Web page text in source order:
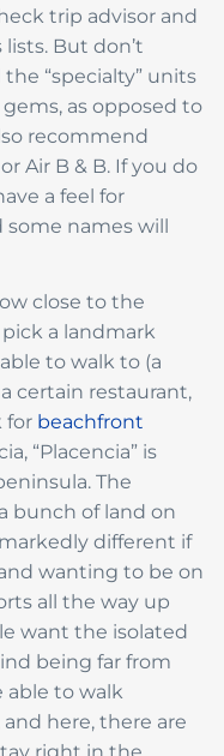
trip advisor and
But don’t
“specialty” units
as opposed to
recommend
Air B & B. If you do
a feel for
names will
close to the
a landmark
to walk to (a
certain restaurant,
for beachfront
“Placencia” is
The
bunch of land on
different if
wanting to be on
all the way up
want the isolated
being far from
able to walk
here, there are